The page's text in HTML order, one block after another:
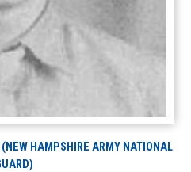
HAMPSHIRE ARMY NATIONAL